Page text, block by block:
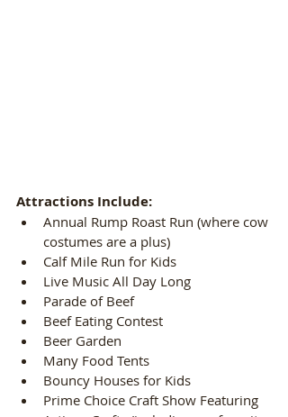
Attractions Include:
Annual Rump Roast Run (where cow
costumes are a plus)
Calf Mile Run for Kids
Live Music All Day Long
Parade of Beef
Beef Eating Contest
Beer Garden
Many Food Tents
Bouncy Houses for Kids
Prime Choice Craft Show Featuring